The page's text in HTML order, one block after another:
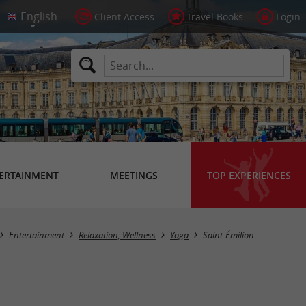
Client Access Travel Books Login
MEETINGS TOP EXPERIENCES
Masquer la carte
Entertainment Relaxation, Wellness Yoga Saint-Émilion